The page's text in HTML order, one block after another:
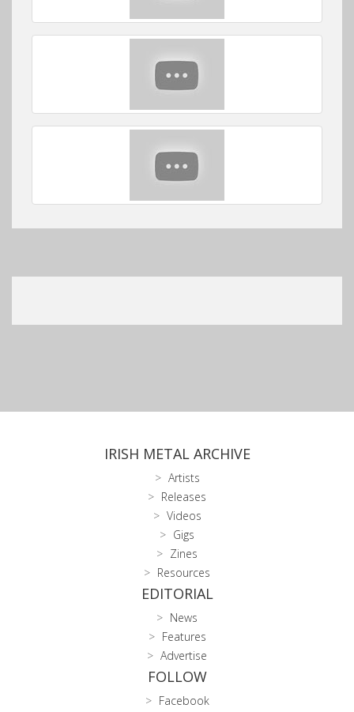
IRISH METAL ARCHIVE
Artists
Releases
Videos
Gigs
Zines
Resources
EDITORIAL
News
Features
Advertise
FOLLOW
Facebook